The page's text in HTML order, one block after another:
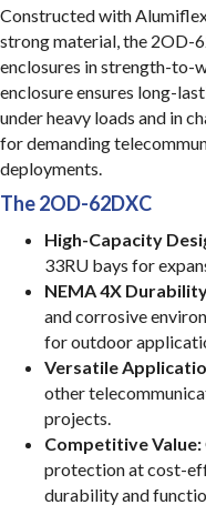
Constructed with
strong material, the 2OD-
enclosures in strength-to-
enclosure ensures long-
under heavy loads and in
for demanding
deployments.
The 2OD-62DXC
High-Capacity
33RU bays for
NEMA 4X
and corrosive
for outdoor
Versatile
other
projects.
Competitive Value:
protection at cost-
durability and